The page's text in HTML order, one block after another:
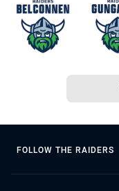
FOLLOW THE RAIDERS